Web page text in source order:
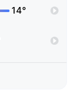
14°